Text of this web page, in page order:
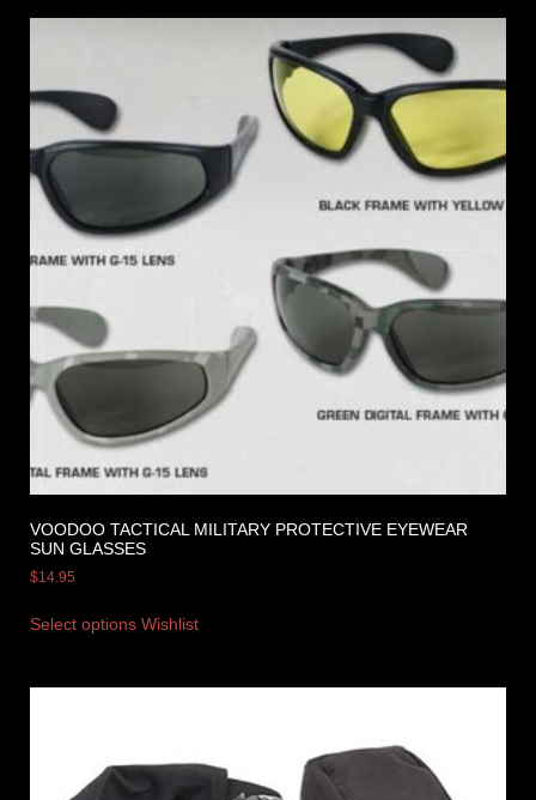
VOODOO TACTICAL MILITARY PROTECTIVE EYEWEAR
SUN GLASSES
$14.95
Select options Wishlist